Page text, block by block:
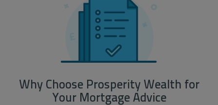
Why Choose Prosperity Wealth for
Your Mortgage Advice